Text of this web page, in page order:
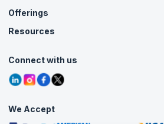
About Us
Careers
Contact Us
Grievance Redressal
Offerings
Live Virtual (Online)
Agile Services
Corporate Training
Resources
Tutorials
Blogs
Interview Questions
Free Courses
Connect with us
We Accept